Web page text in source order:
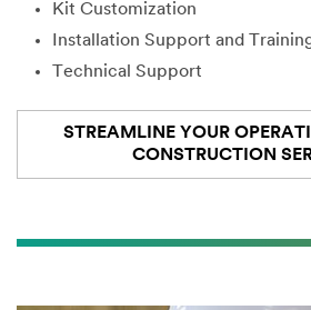
Kit Customization
Installation Support and
Technical Support
STREAMLINE YOUR
CONSTRUCTION